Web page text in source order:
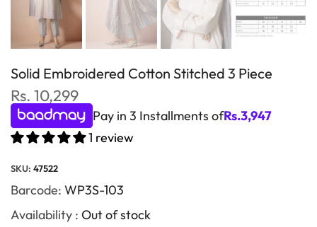
Solid Embroidered Cotton Stitched 3 Piece
Rs. 10,299
Pay in 3 Installments ofRs.3,947
1 review
SKU: 47522
Barcode: WP3S-103
Availability : Out of stock